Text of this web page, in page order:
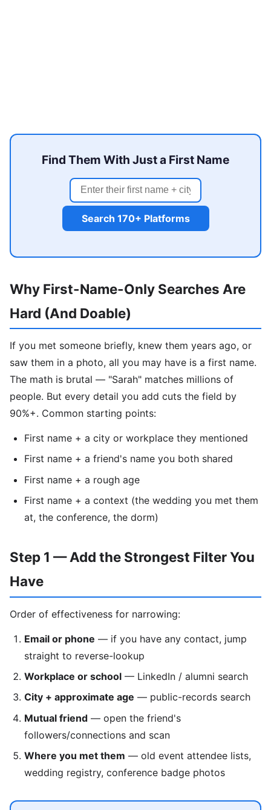
Find Them With Just a First Name
Search 170+ Platforms
Why First-Name-Only Searches Are
Hard (And Doable)
If you met someone briefly, knew them years ago, or
saw them in a photo, all you may have is a first name.
The math is brutal — "Sarah" matches millions of
people. But every detail you add cuts the field by
90%+. Common starting points:
First name + a city or workplace they mentioned
First name + a friend's name you both shared
First name + a rough age
First name + a context (the wedding you met them
at, the conference, the dorm)
Step 1 — Add the Strongest Filter You
Have
Order of effectiveness for narrowing:
Email or phone — if you have any contact, jump
straight to reverse-lookup
Workplace or school — LinkedIn / alumni search
City + approximate age — public-records search
Mutual friend — open the friend's
followers/connections and scan
Where you met them — old event attendee lists,
wedding registry, conference badge photos